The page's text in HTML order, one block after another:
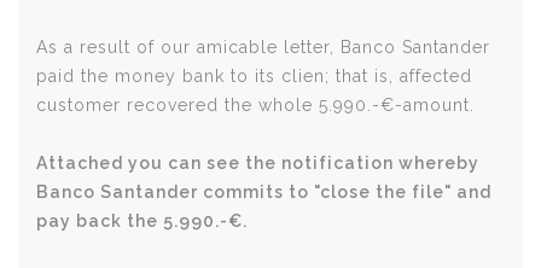
As a result of our amicable letter, Banco Santander
paid the money bank to its clien; that is, affected
customer recovered the whole 5.990.-€-amount.
Attached you can see the notification whereby
Banco Santander commits to "close the file" and
pay back the 5.990.-€.